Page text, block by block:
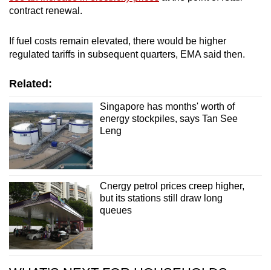
contract renewal.
If fuel costs remain elevated, there would be higher
regulated tariffs in subsequent quarters, EMA said then.
Related:
Singapore has months' worth of
energy stockpiles, says Tan See
Leng
Cnergy petrol prices creep higher,
but its stations still draw long
queues